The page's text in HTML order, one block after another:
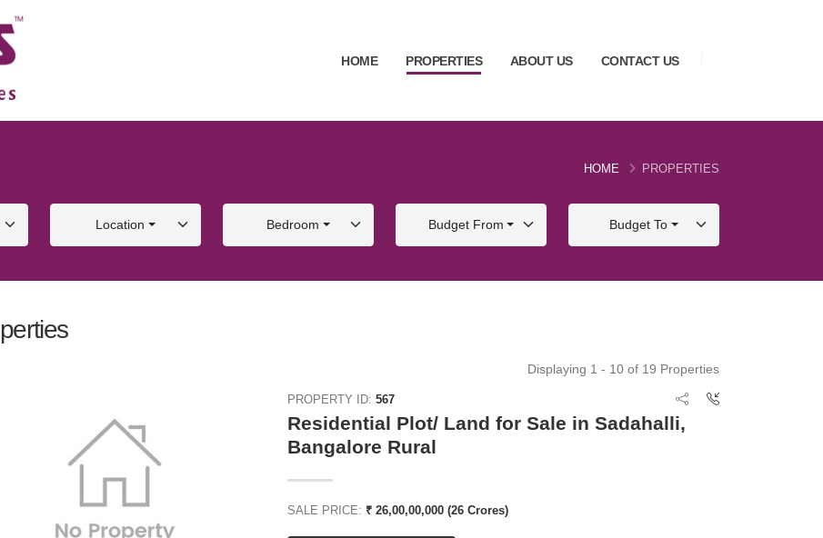
HOME PROPERTIES ABOUT US CONTACT US
HOME PROPERTIES
Location Bedroom Budget From Budget To
₹ 11,00,00,000 ₹ 6,50,00,000
FOR SALE
Displaying 1 - 10 of 19 Properties
PROPERTY ID:567
Residential Plot/ Land for Sale in Sadahalli,
Bangalore Rural
SALE PRICE: ₹ 26,00,00,000 (26 Crores)